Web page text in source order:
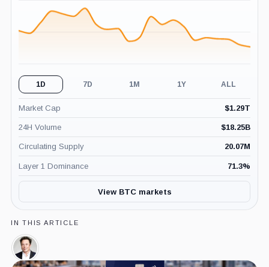
1D 7D 1M 1Y ALL
Market Cap $1.29T
24H Volume $18.25B
Circulating Supply 20.07M
Layer 1 Dominance 71.3%
View BTC markets
IN THIS ARTICLE
Elon
Musk,